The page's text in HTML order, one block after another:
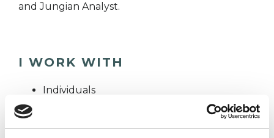
and Jungian Analyst.
I WORK WITH
Individuals